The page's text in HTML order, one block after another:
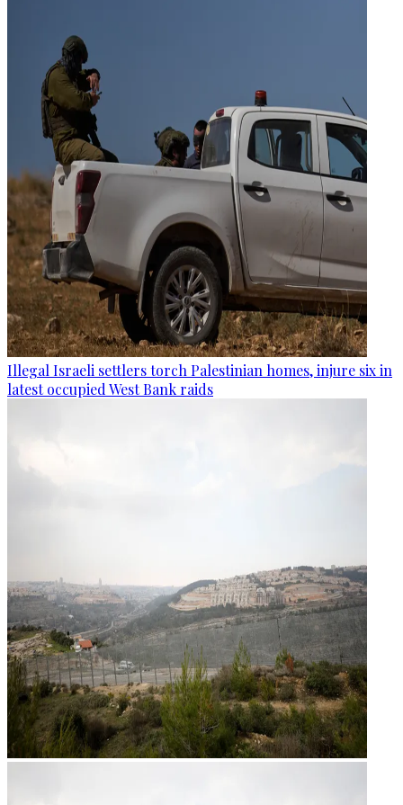
Illegal Israeli settlers torch Palestinian homes, injure six in
latest occupied West Bank raids